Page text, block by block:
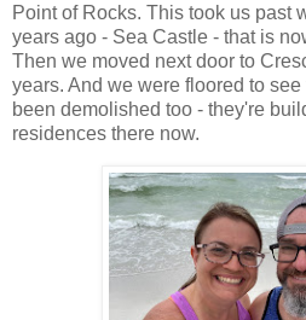
Point of Rocks. This took us past
years ago - Sea Castle - that is
Then we moved next door to
years. And we were floored to
been demolished too - they're
residences there now.